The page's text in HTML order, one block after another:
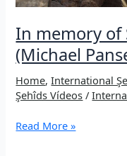
In memory of
(Michael
Home,International
Şehîds Vídeos /
In
Read More »